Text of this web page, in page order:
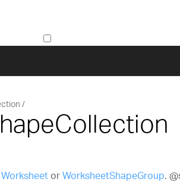
Worksheet or WorksheetShapeGroup.